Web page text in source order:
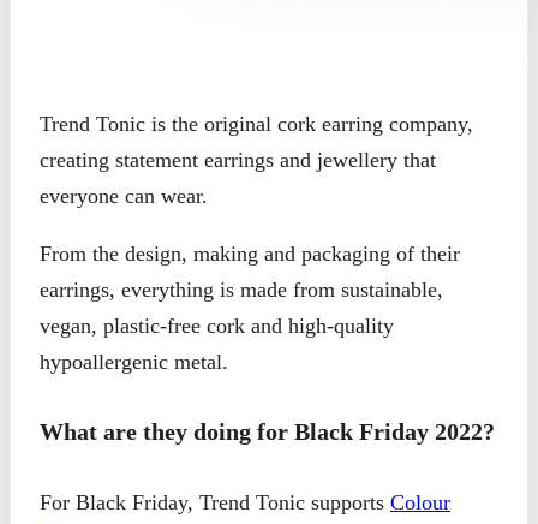
Trend Tonic is the original cork earring company,
creating statement earrings and jewellery that
everyone can wear.
From the design, making and packaging of their
earrings, everything is made from sustainable,
vegan, plastic-free cork and high-quality
hypoallergenic metal.
What are they doing for Black Friday 2022?
For Black Friday, Trend Tonic supports Colour